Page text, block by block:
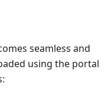
seamless and
using the portal